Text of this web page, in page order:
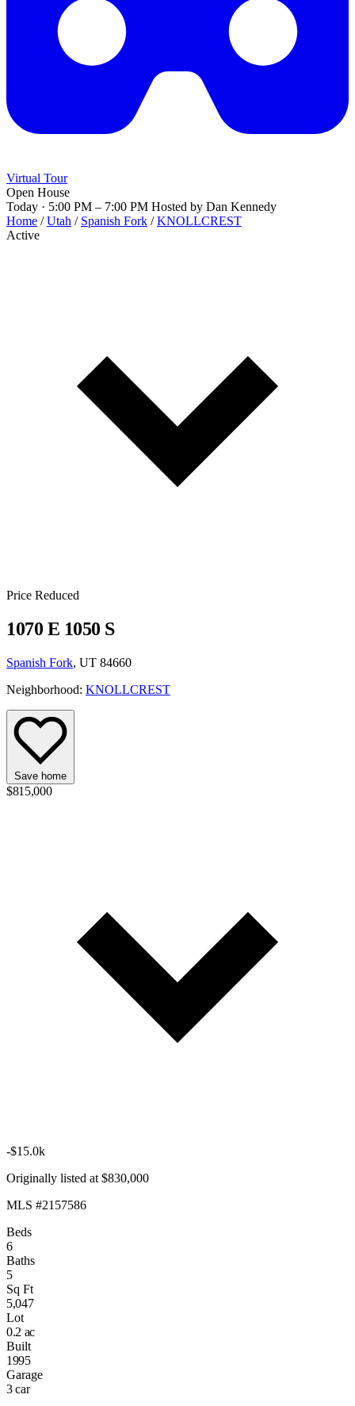
Virtual Tour
Open House
Today · 5:00 PM – 7:00 PM Hosted by Dan Kennedy
Home / Utah / Spanish Fork / KNOLLCREST
Active
Price Reduced
1070 E 1050 S
Spanish Fork, UT 84660
Neighborhood: KNOLLCREST
Save home
$815,000
-$15.0k
Originally listed at $830,000
MLS #2157586
Beds
6
Baths
5
Sq Ft
5,047
Lot
0.2 ac
Built
1995
Garage
3 car